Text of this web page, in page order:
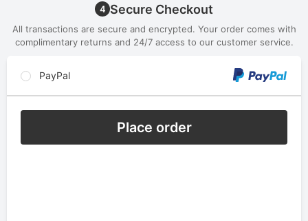
4 Secure Checkout
All transactions are secure and encrypted. Your order comes with
complimentary returns and 24/7 access to our customer service.
PayPal
Place order